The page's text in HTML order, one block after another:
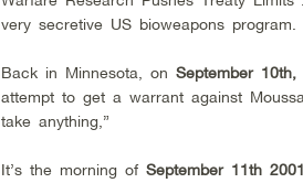
very secretive US bioweapons program.
Back in Minnesota, on September 10th,
attempt to get a warrant against
take anything,”
It’s the morning of September 11th